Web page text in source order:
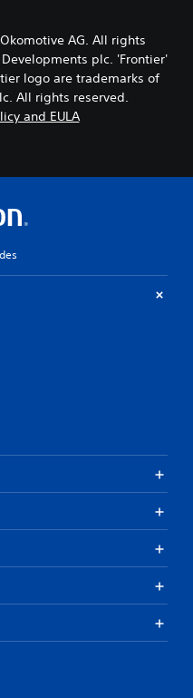
AG. All rights
plc. 'Frontier'
logo are trademarks of
All rights reserved.
and EULA